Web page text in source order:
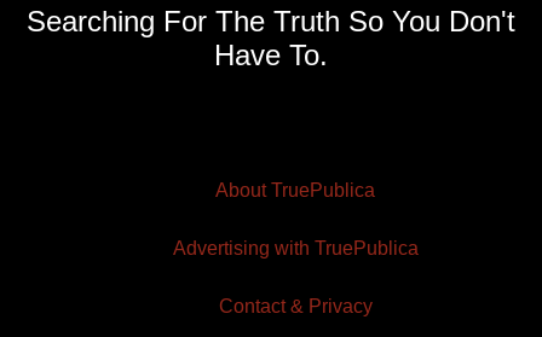
Searching For The Truth So You Don't
Have To.
About TruePublica
Advertising with TruePublica
Contact & Privacy